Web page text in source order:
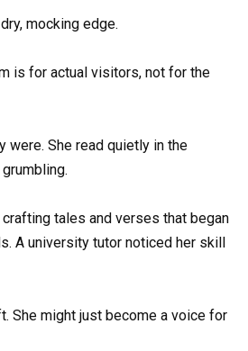
mocking edge.
is for actual visitors, not for the
were. She read quietly in the
tales and verses that began
A university tutor noticed her skill
She might just become a voice for